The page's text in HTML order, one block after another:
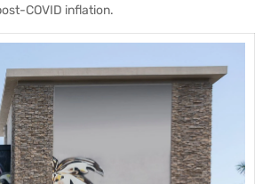
COVID inflation.